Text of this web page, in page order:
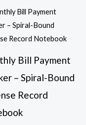
Bill Payment
– Spiral-Bound
Record